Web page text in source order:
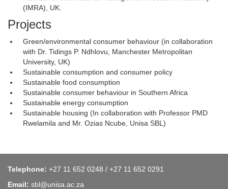
(IMRA), UK.
Projects
Green/environmental consumer behaviour (in collaboration
with Dr. Tidings P. Ndhlovu, Manchester Metropolitan
University, UK)
Sustainable consumption and consumer policy
Sustainable food consumption
Sustainable consumer behaviour in Southern Africa
Sustainable energy consumption
Sustainable housing (In collaboration with Professor PMD
Rwelamila and Mr. Ozias Ncube, Unisa SBL)
Telephone: +27 11 652 0248 / +27 11 652 0291
Email: sbl@unisa.ac.za